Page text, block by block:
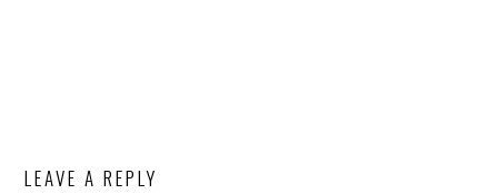
LEAVE A REPLY